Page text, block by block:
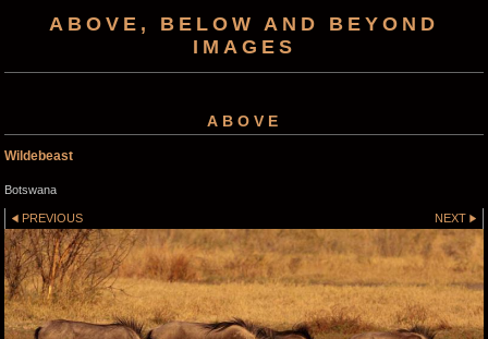
ABOVE, BELOW AND BEYOND
IMAGES
ABOVE
Wildebeast
Botswana
PREVIOUS NEXT